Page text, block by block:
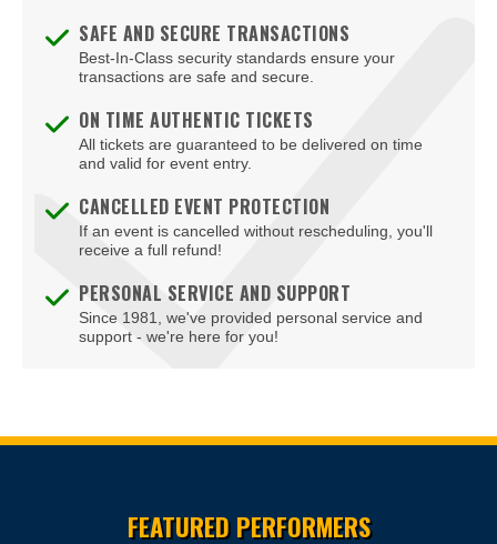
SAFE AND SECURE TRANSACTIONS
Best-In-Class security standards ensure your
transactions are safe and secure.
ON TIME AUTHENTIC TICKETS
All tickets are guaranteed to be delivered on time
and valid for event entry.
CANCELLED EVENT PROTECTION
If an event is cancelled without rescheduling, you'll
receive a full refund!
PERSONAL SERVICE AND SUPPORT
Since 1981, we've provided personal service and
support - we're here for you!
FEATURED PERFORMERS